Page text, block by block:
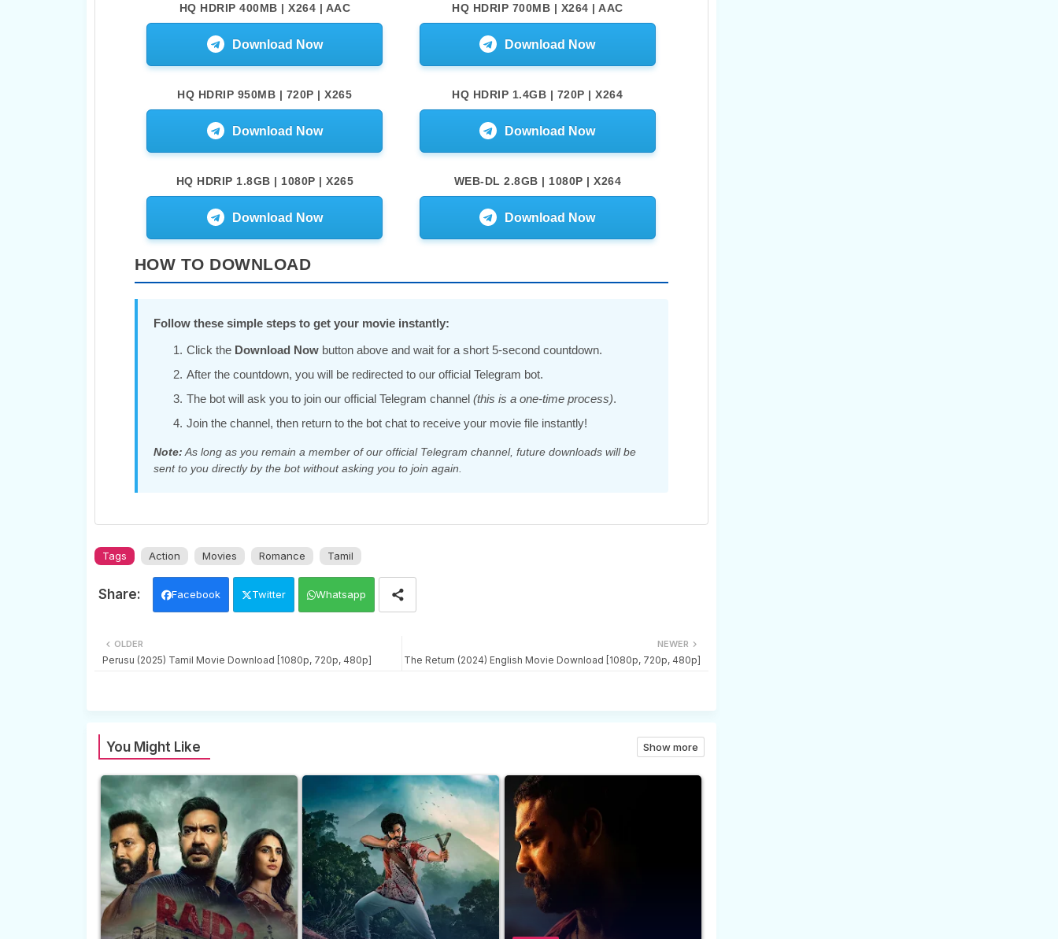
HQ HDRIP 400MB | X264 | AAC
Download Now
HQ HDRIP 700MB | X264 | AAC
Download Now
HQ HDRIP 950MB | 720P | X265
Download Now
HQ HDRIP 1.4GB | 720P | X264
Download Now
HQ HDRIP 1.8GB | 1080P | X265
Download Now
WEB-DL 2.8GB | 1080P | X264
Download Now
HOW TO DOWNLOAD
Follow these simple steps to get your movie instantly:
Click the Download Nowbutton above and wait for a short 5-second countdown.
After the countdown, you will be redirected to our official Telegram bot.
The bot will ask you to join our official Telegram channel (this is a one-time process).
Join the channel, then return to the bot chat to receive your movie file instantly!
Note: As long as you remain a member of our official Telegram channel, future downloads will be
sent to you directly by the bot without asking you to join again.
Tags Action Movies Romance Tamil
Facebook Twitter Whatsapp
NEWER
The Return (2024) English Movie Download [1080p, 720p, 480p]
OLDER
Perusu (2025) Tamil Movie Download [1080p, 720p, 480p]
You Might Like Show more